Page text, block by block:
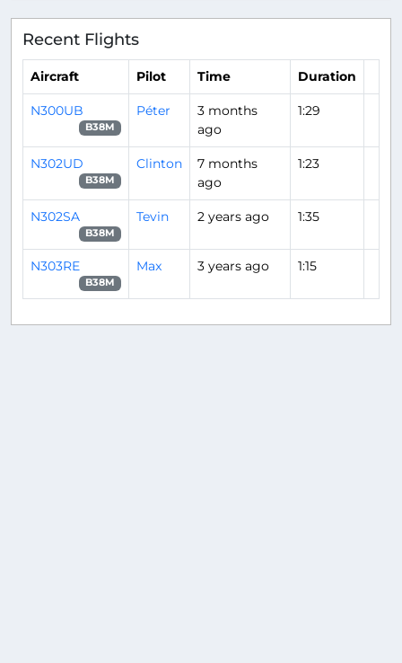
Recent Flights
Aircraft Pilot Time Duration
N300UB
B38M
Péter
3 months
ago
1:29
N302UD
B38M
Clinton
7 months
ago
1:23
N302SA
B38M
Tevin 2 years ago 1:35
N303RE
B38M
Max 3 years ago 1:15